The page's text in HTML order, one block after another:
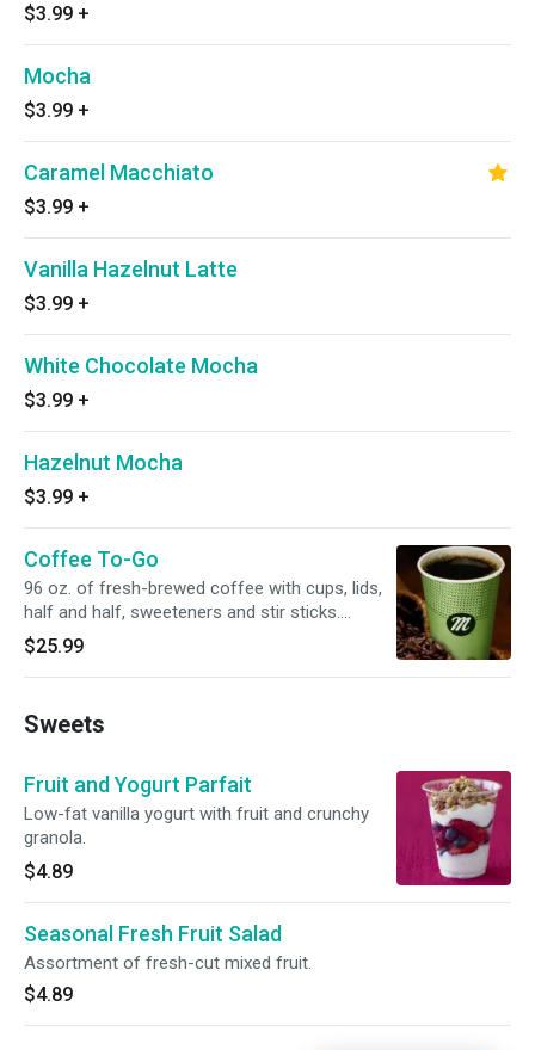
$3.99 +
Mocha
$3.99 +
Caramel Macchiato
$3.99 +
Vanilla Hazelnut Latte
$3.99 +
White Chocolate Mocha
$3.99 +
Hazelnut Mocha
$3.99 +
Coffee To-Go
96 oz. of fresh-brewed coffee with cups, lids,
half and half, sweeteners and stir sticks.
Serves 10.
$25.99
Sweets
Fruit and Yogurt Parfait
Low-fat vanilla yogurt with fruit and crunchy
granola.
$4.89
Seasonal Fresh Fruit Salad
Assortment of fresh-cut mixed fruit.
$4.89